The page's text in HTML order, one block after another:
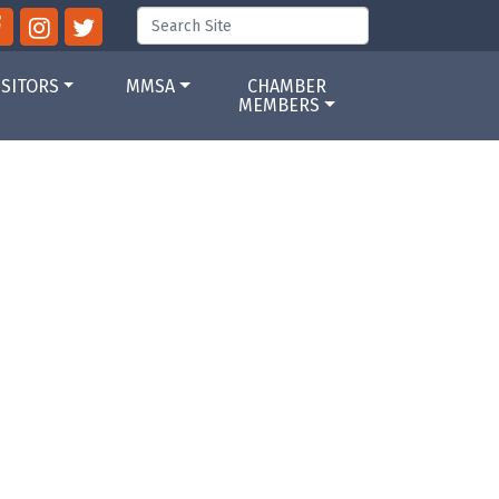
MMSA
CHAMBER
MEMBERS